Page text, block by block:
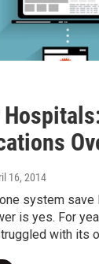
16, 2014
system save
is yes. For
with its